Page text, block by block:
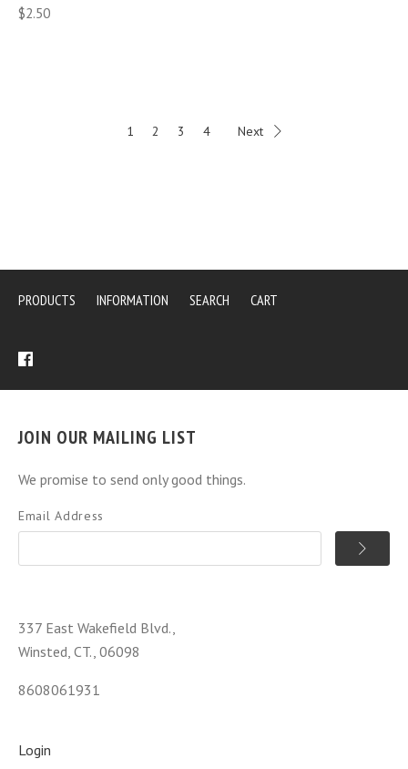
$2.50
1 2 3 4 Next
PRODUCTS INFORMATION SEARCH CART
JOIN OUR MAILING LIST
We promise to send only good things.
Email Address
337 East Wakefield Blvd.,
Winsted, CT., 06098
8608061931
Login